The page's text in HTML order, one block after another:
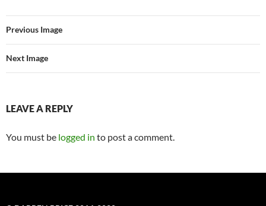
Previous Image
Next Image
LEAVE A REPLY
You must be logged in to post a comment.